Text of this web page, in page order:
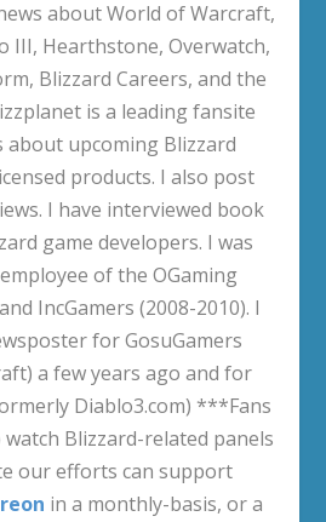
about World of Warcraft,
III, Hearthstone, Overwatch,
Blizzard Careers, and the
is a leading fansite
about upcoming Blizzard
products. I also post
I have interviewed book
game developers. I was
of the OGaming
IncGamers (2008-2010). I
for GosuGamers
a few years ago and for
Diablo3.com) ***Fans
Blizzard-related panels
our efforts can support
in a monthly-basis, or a